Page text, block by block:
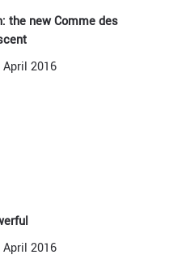
the new Comme des
April 2016
April 2016